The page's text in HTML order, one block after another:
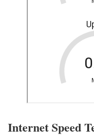
Internet Speed